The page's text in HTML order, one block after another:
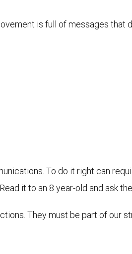
is full of messages that
To do it right can
it to an 8 year-old and ask
They must be part of our